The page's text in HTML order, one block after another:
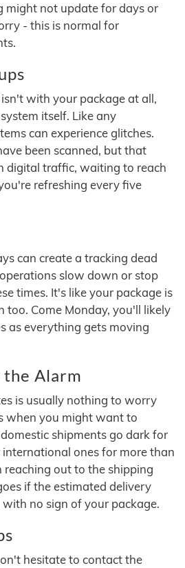
might not update for days or
- this is normal for
with your package at all,
itself. Like any
can experience glitches.
been scanned, but that
digital traffic, waiting to reach
refreshing every five
can create a tracking dead
slow down or stop
times. It's like your package is
too. Come Monday, you'll likely
as everything gets moving
the Alarm
is usually nothing to worry
when you might want to
shipments go dark for
ones for more than
out to the shipping
if the estimated delivery
no sign of your package.
hesitate to contact the